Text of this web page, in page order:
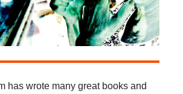
has wrote many great books and